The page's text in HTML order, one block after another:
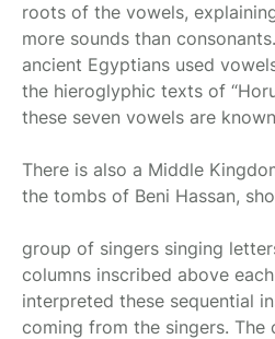
roots of the vowels,
more sounds than
ancient Egyptians used
the hieroglyphic texts of
these seven vowels are known
There is also a Middle
the tombs of Beni Hassan,
group of singers singing
columns inscribed above
interpreted these sequential
coming from the singers. The